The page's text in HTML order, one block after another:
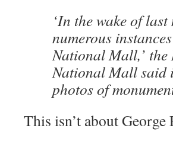
‘In the wake of
numerous
National Mall,’
National Mall said
photos of
This isn’t about